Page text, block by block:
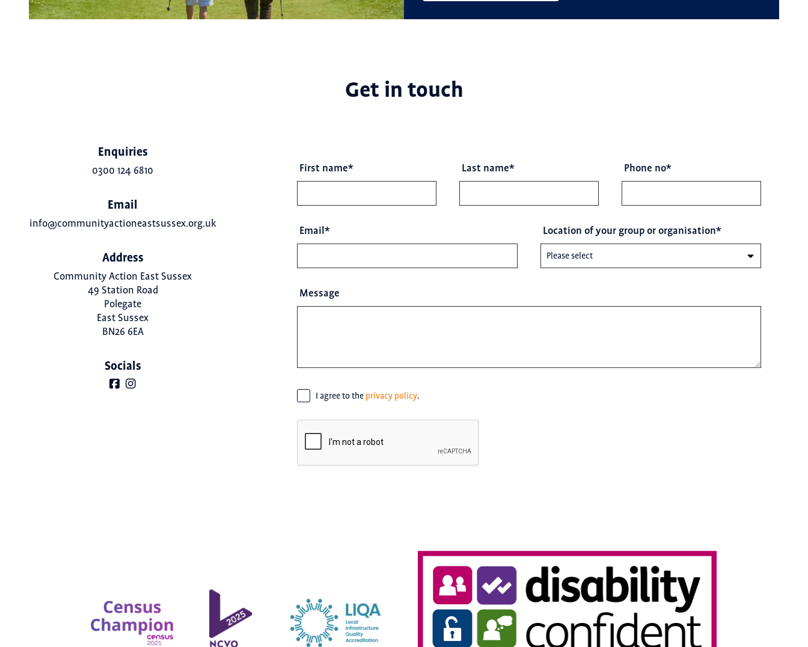
Get in touch
Enquiries
0300 124 6810
Email
info@communityactioneastsussex.org.uk
Address
Community Action East Sussex
49 Station Road
Polegate
East Sussex
BN26 6EA
Socials
First name* Last name* Phone no*
Email* Location of your group or organisation*
Message
Consent*
I agree to the privacy policy.